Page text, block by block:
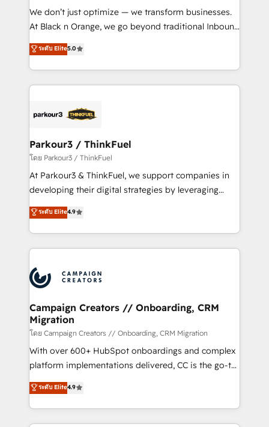
Développement des interfaces avec vos logiciels
métiers ⚙️ Configuration de la plateforme HubSpot
Book Process & Guidelines utilisateurs 🎓
Formations des utilisateurs
We don’t just optimize — we transform businesses.
At Black n Orange, we go beyond traditional Inbound
Marketing with our exclusive methodologies:
BOOMS and BOOST. Together, they form a powerful
combination that has driven success for over 800
businesses worldwide. As Elite HubSpot Partners, we
strategies that integrate data-driven marketing,
companies scale faster and smarter. 🔹 BOOMS:
Demand generation for all your buyers With BOOMS,
you invest in 100% of your buyers, accelerating your
growth and positioning yourself as an undisputed
transformation process A methodology designed to
implement HubSpot effectively and optimize your
record of business transformation, our growth-first
approach has helped brands dominate their
ระดับ Elite5.0
Parkour3 / ThinkFuel
โดย Parkour3 / ThinkFuel
At Parkour3 & ThinkFuel, we support companies in
developing their digital strategies by leveraging
technologies and automating their marketing and
sales processes to generate growth. Our offer spans
from Strategy to Operations. We specialize in CRM
onboarding and implementation, web design, sales
extensive experience working with tech companies
and manufacturers since 2002, we are committed to
empowering our clients and developing their
autonomy. Get to grips with HubSpot through
guided implementation and seamless integration of
the CRM platform into your digital ecosystem. Would
you like support in deploying your inbound
to your needs and sales objectives. With 125+
certifications, we are part of the most certified
ระดับ Elite4.9
Campaign Creators // Onboarding, CRM
Migration
โดย Campaign Creators // Onboarding, CRM Migration
With over 600+ HubSpot onboardings and complex
platform implementations delivered, CC is the go-to
Elite Solutions Partner for businesses ready to
migrate, replatform, and scale smarter. We specialize
in high-impact CRM and CMS migrations and
onboarding from platforms like Salesforce, NetSuite,
ระดับ Elite4.9